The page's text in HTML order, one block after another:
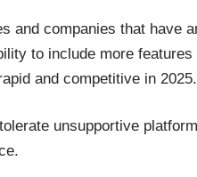
and companies that have
to include more
and competitive in 2025.
unsupportive